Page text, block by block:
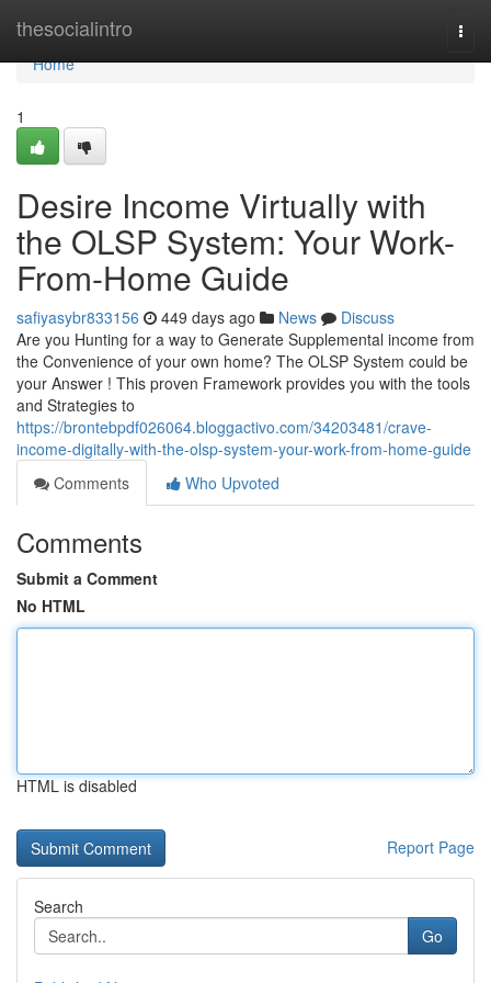
thesocialintro
Home
Home
1
Desire Income Virtually with
the OLSP System: Your Work-
From-Home Guide
safiyasybr833156 449 days ago News
Discuss
Are you Hunting for a way to Generate Supplemental income from
the Convenience of your own home? The OLSP System could be
your Answer ! This proven Framework provides you with the tools
and Strategies to
https://brontebpdf026064.bloggactivo.com/34203481/crave-
income-digitally-with-the-olsp-system-your-work-from-home-guide
Comments
Who Upvoted
Comments
Submit a Comment
No HTML
HTML is disabled
Report Page
Search
Go